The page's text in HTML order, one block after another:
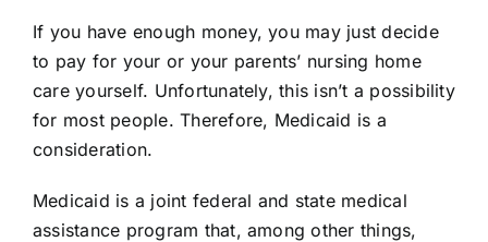
If you have enough money, you may just decide
to pay for your or your parents’ nursing home
care yourself. Unfortunately, this isn’t a possibility
for most people. Therefore, Medicaid is a
consideration.
Medicaid is a joint federal and state medical
assistance program that, among other things,